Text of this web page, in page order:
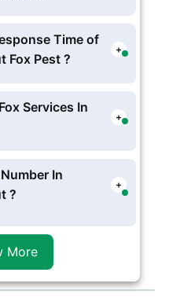
and Offices Is
Monday –
Time of
Fox Pest ?
+
form$100per visit
Pest, you can
services ,
Services In
+
in followingzip
Connecticut
In
?
+
989-4792. Even
instant pest
More